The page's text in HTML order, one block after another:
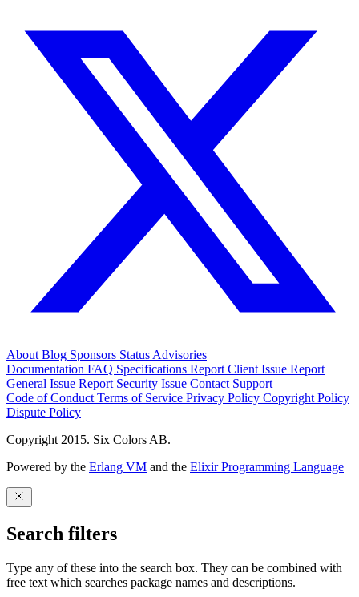
About Blog Sponsors Status Advisories
Documentation FAQ Specifications Report Client Issue Report
General Issue Report Security Issue Contact Support
Code of Conduct Terms of Service Privacy Policy Copyright Policy
Dispute Policy
Copyright 2015. Six Colors AB.
Powered by the Erlang VM and the Elixir Programming Language
Search filters
Type any of these into the search box. They can be combined with
free text which searches package names and descriptions.